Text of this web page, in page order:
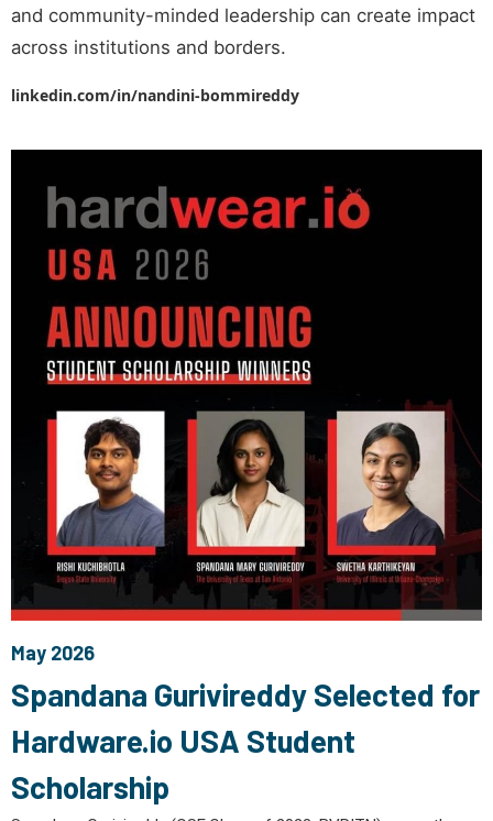
and community-minded leadership can create impact
across institutions and borders.
linkedin.com/in/nandini-bommireddy
May 2026
Spandana Gurivireddy Selected for
Hardware.io USA Student
Scholarship